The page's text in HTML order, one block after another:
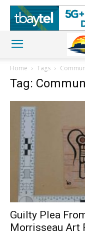
Home Tags
Tag:
Guilty Plea
Morrisseau Art